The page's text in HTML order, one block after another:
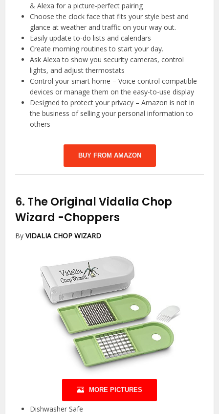
& Alexa for a picture-perfect pairing
Choose the clock face that fits your style best and
glance at weather and traffic on your way out.
Easily update to-do lists and calendars
Create morning routines to start your day.
Ask Alexa to show you security cameras, control
lights, and adjust thermostats
Control your smart home – Voice control compatible
devices or manage them on the easy-to-use display
Designed to protect your privacy – Amazon is not in
the business of selling your personal information to
others
BUY FROM AMAZON
6. The Original Vidalia Chop
Wizard -Choppers
ByVIDALIA CHOP WIZARD
MORE PICTURES
Dishwasher Safe